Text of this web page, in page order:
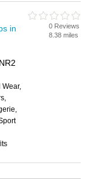
in
Wear,
0 Reviews
8.38 miles